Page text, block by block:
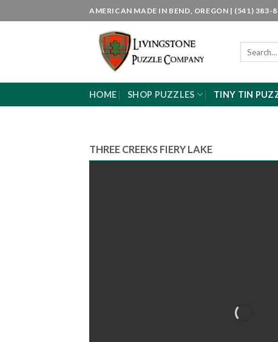
to
AMERICAN MADE IN BEND, OREGON | (541) 383-
HOME SHOP PUZZLES TINY TIN
THREE CREEKS FIERY LAKE